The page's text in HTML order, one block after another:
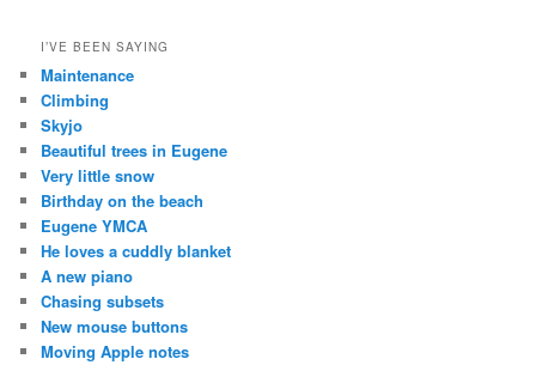
I’VE BEEN SAYING
Maintenance
Climbing
Skyjo
Beautiful trees in Eugene
Very little snow
Birthday on the beach
Eugene YMCA
He loves a cuddly blanket
A new piano
Chasing subsets
New mouse buttons
Moving Apple notes